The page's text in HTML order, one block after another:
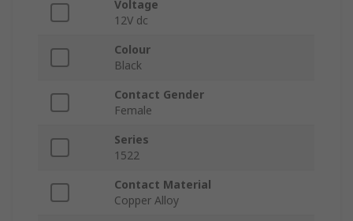
Voltage
12V dc
Colour
Black
Contact Gender
Female
Series
1522
Contact Material
Copper Alloy